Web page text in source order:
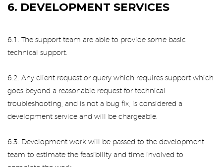
6. DEVELOPMENT SERVICES
6.1. The support team are able to provide some basic
technical support.
6.2. Any client request or query which requires support which
goes beyond a reasonable request for technical
troubleshooting, and is not a bug fix, is considered a
development service and will be chargeable.
6.3. Development work will be passed to the development
team to estimate the feasibility and time involved to